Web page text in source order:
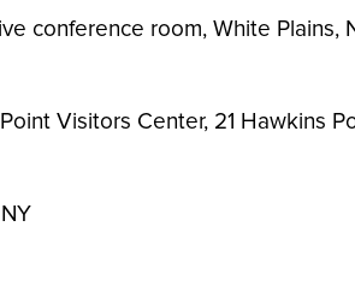
conference room, White Plains,
Visitors Center, 21 Hawkins